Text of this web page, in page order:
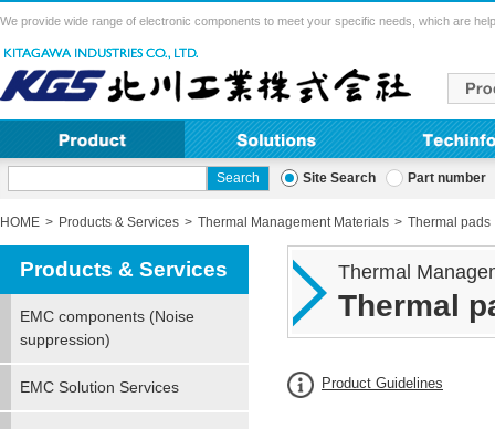
We provide wide range of electronic components to meet your specific needs, which are
Site Search Part number
HOME Products & Services Thermal Management Materials Thermal pads
Thermal
Thermal
Product Guidelines
Products & Services
EMC components (Noise
suppression)
EMC Solution Services